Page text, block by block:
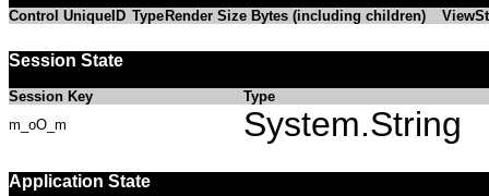
Control UniqueID Type Render Size Bytes (including children)
Session State
Session Key
Type
m_oO_m
System.String
Application State